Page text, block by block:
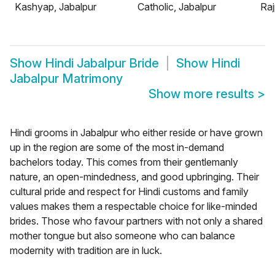
Kashyap, Jabalpur
Catholic, Jabalpur
Show Hindi Jabalpur Bride Show Hindi
Jabalpur Matrimony
Show more results >
Hindi grooms in Jabalpur who either reside or have grown
up in the region are some of the most in-demand
bachelors today. This comes from their gentlemanly
nature, an open-mindedness, and good upbringing. Their
cultural pride and respect for Hindi customs and family
values makes them a respectable choice for like-minded
brides. Those who favour partners with not only a shared
mother tongue but also someone who can balance
modernity with tradition are in luck.